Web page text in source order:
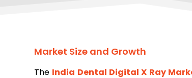
Market Size and Growth
The India Dental Digital X Ray